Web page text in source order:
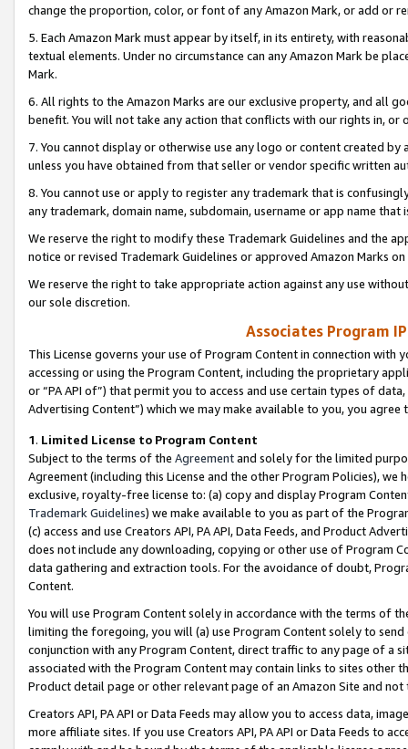
change the proportion, color, or font of any Amazon Mark, or add or
5. Each Amazon Mark must appear by itself, in its entirety, with
textual elements. Under no circumstance can any Amazon Mark be
Mark.
6. All rights to the Amazon Marks are our exclusive property, and all
benefit. You will not take any action that conflicts with our rights in, or
7. You cannot display or otherwise use any logo or content created
unless you have obtained from that seller or vendor specific written
8. You cannot use or apply to register any trademark that is
any trademark, domain name, subdomain, username or app name
We reserve the right to modify these Trademark Guidelines and the
notice or revised Trademark Guidelines or approved Amazon Marks
We reserve the right to take appropriate action against any use
our sole discretion.
Associates Program
This License governs your use of Program Content in connection
accessing or using the Program Content, including the proprietary
or “PA API of”) that permit you to access and use certain types of
Advertising Content”) which we may make available to you, you agree
1. Limited License to Program Content
Subject to the terms of the Agreementand solely for the limited
Agreement (including this License and the other Program Policies),
exclusive, royalty-free license to: (a) copy and display Program
Trademark Guidelines) we make available to you as part of the
(c) access and use Creators API, PA API, Data Feeds, and Product
does not include any downloading, copying or other use of Program
data gathering and extraction tools. For the avoidance of doubt,
Content.
You will use Program Content solely in accordance with the terms of
limiting the foregoing, you will (a) use Program Content solely to
conjunction with any Program Content, direct traffic to any page of a
associated with the Program Content may contain links to sites other
Product detail page or other relevant page of an Amazon Site and not
Creators API, PA API or Data Feeds may allow you to access data,
more affiliate sites. If you use Creators API, PA API or Data Feeds to